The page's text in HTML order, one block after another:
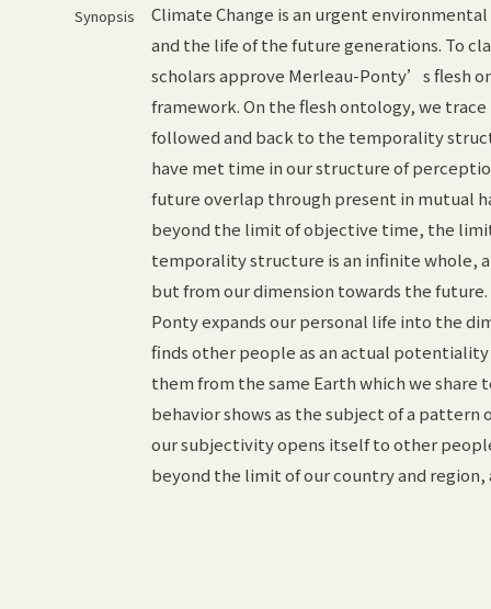
Synopsis
Climate Change is an urgent
and the life of the future generations. To
scholars approve Merleau-Ponty’s flesh
framework. On the flesh ontology, we
followed and back to the temporality
have met time in our structure of
future overlap through present in mutual
beyond the limit of objective time, the
temporality structure is an infinite whole,
but from our dimension towards the
Ponty expands our personal life into the
finds other people as an actual
them from the same Earth which we share
behavior shows as the subject of a
our subjectivity opens itself to other
beyond the limit of our country and